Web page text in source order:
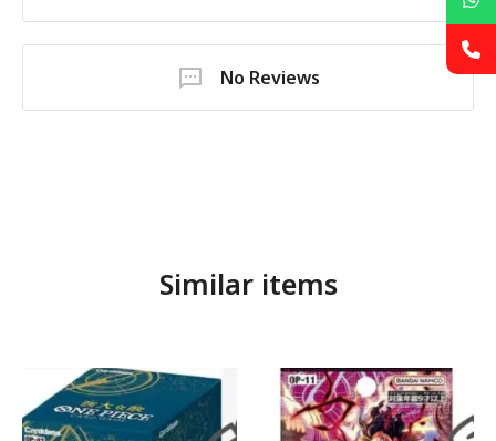
No Reviews
Similar items